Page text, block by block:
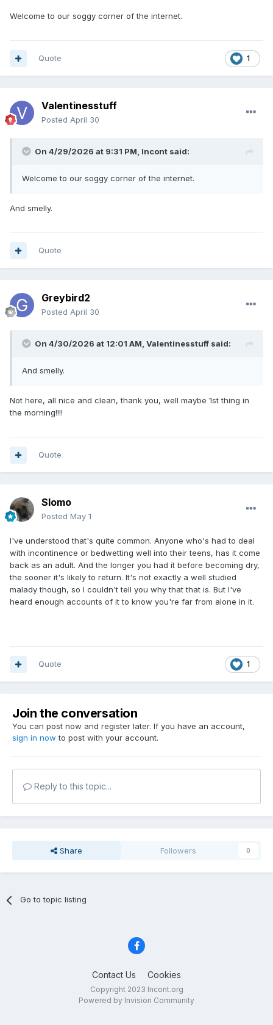
Welcome to our soggy corner of the internet.
1
Quote
Valentinesstuff
Posted April 30
On 4/29/2026 at 9:31 PM, Incont said:
Welcome to our soggy corner of the internet.
And smelly.
Quote
Greybird2
Posted April 30
On 4/30/2026 at 12:01 AM, Valentinesstuff said:
And smelly.
Not here, all nice and clean, thank you, well maybe 1st thing in
the morning!!!!
Quote
Slomo
Posted May 1
I've understood that's quite common. Anyone who's had to deal
with incontinence or bedwetting well into their teens, has it come
back as an adult. And the longer you had it before becoming dry,
the sooner it's likely to return. It's not exactly a well studied
malady though, so I couldn't tell you why that that is. But I've
heard enough accounts of it to know you're far from alone in it.
1
Quote
Join the conversation
You can post now and register later. If you have an account,
sign in now to post with your account.
Reply to this topic...
Share Followers 0
Go to topic listing
Contact Us Cookies
Copyright 2023 Incont.org
Powered by Invision Community